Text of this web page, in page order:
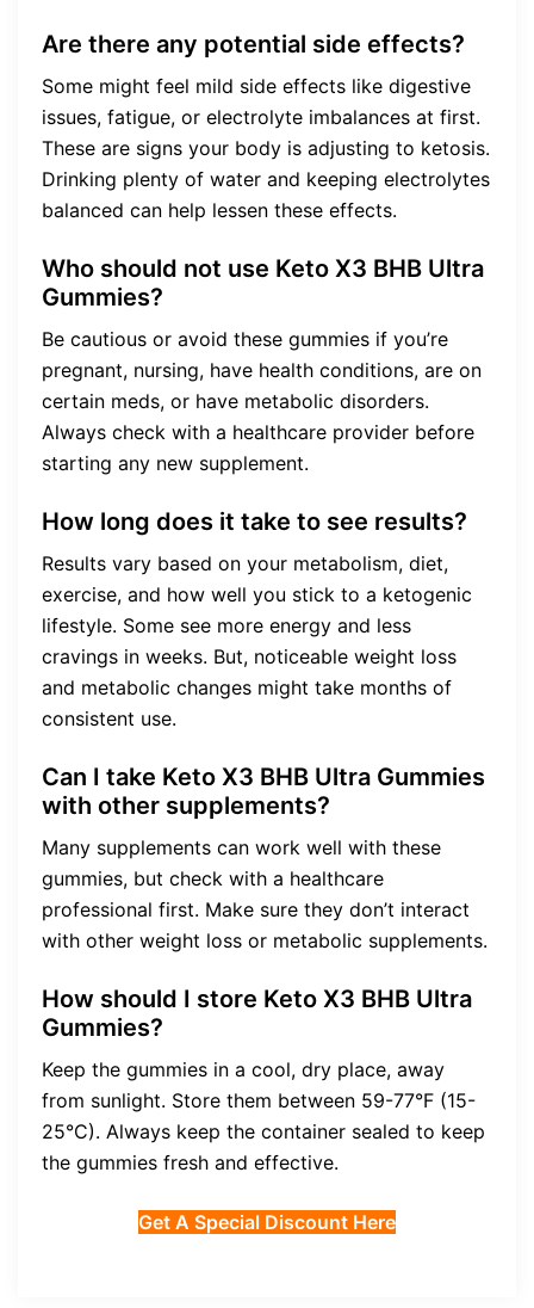
Are there any potential side effects?
Some might feel mild side effects like digestive
issues, fatigue, or electrolyte imbalances at first.
These are signs your body is adjusting to ketosis.
Drinking plenty of water and keeping electrolytes
balanced can help lessen these effects.
Who should not use Keto X3 BHB Ultra
Gummies?
Be cautious or avoid these gummies if you’re
pregnant, nursing, have health conditions, are on
certain meds, or have metabolic disorders.
Always check with a healthcare provider before
starting any new supplement.
How long does it take to see results?
Results vary based on your metabolism, diet,
exercise, and how well you stick to a ketogenic
lifestyle. Some see more energy and less
cravings in weeks. But, noticeable weight loss
and metabolic changes might take months of
consistent use.
Can I take Keto X3 BHB Ultra Gummies
with other supplements?
Many supplements can work well with these
gummies, but check with a healthcare
professional first. Make sure they don’t interact
with other weight loss or metabolic supplements.
How should I store Keto X3 BHB Ultra
Gummies?
Keep the gummies in a cool, dry place, away
from sunlight. Store them between 59-77°F (15-
25°C). Always keep the container sealed to keep
the gummies fresh and effective.
Get A Special Discount Here